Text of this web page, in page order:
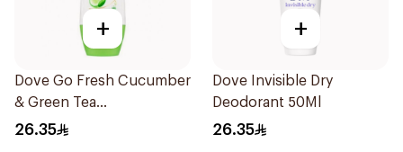
+
Dove Go Fresh Cucumber
& Green Tea
Antiperspirant Roll On
26.35
+
Dove Invisible Dry
Deodorant 50Ml
26.35